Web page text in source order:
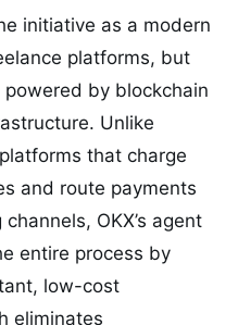
initiative as a modern
platforms, but
by blockchain
Unlike
that charge
and route payments
OKX’s agent
entire process by
low-cost
eliminates